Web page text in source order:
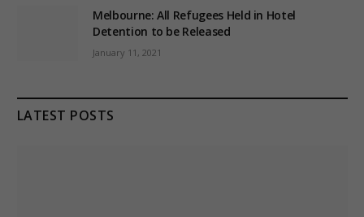
Melbourne: All Refugees Held in Hotel
Detention to be Released
January 11, 2021
LATEST POSTS